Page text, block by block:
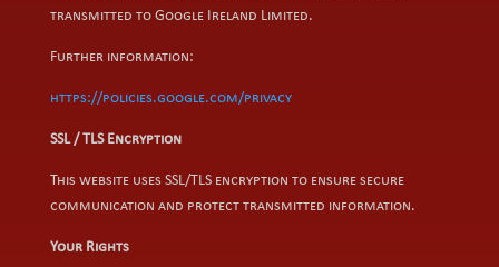
transmitted to Google Ireland Limited.
Further information:
https://policies.google.com/privacy
SSL / TLS Encryption
This website uses SSL/TLS encryption to ensure secure
communication and protect transmitted information.
Your Rights